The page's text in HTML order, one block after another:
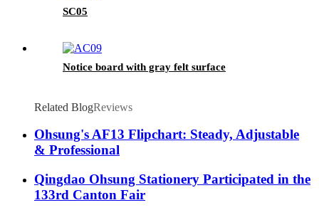
SC05
Notice board with gray felt surface
Related BlogReviews
Ohsung's AF13 Flipchart: Steady, Adjustable
& Professional
Qingdao Ohsung Stationery Participated in the
133rd Canton Fair